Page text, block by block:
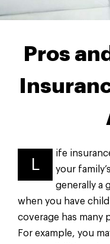
Pros
L
ife
your
generally a
when you have
coverage has many
For example, you